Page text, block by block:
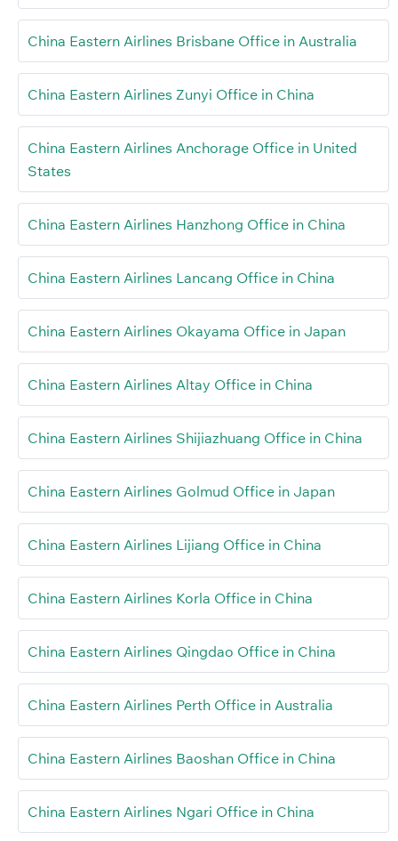
China Eastern Airlines Brisbane Office in Australia
China Eastern Airlines Zunyi Office in China
China Eastern Airlines Anchorage Office in United
States
China Eastern Airlines Hanzhong Office in China
China Eastern Airlines Lancang Office in China
China Eastern Airlines Okayama Office in Japan
China Eastern Airlines Altay Office in China
China Eastern Airlines Shijiazhuang Office in China
China Eastern Airlines Golmud Office in Japan
China Eastern Airlines Lijiang Office in China
China Eastern Airlines Korla Office in China
China Eastern Airlines Qingdao Office in China
China Eastern Airlines Perth Office in Australia
China Eastern Airlines Baoshan Office in China
China Eastern Airlines Ngari Office in China